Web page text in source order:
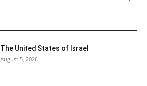
The United States of Israel
August 5, 2026